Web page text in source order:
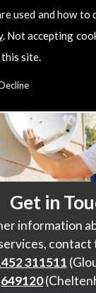
used and how to
. Not accepting
site.
Get in
information
contact
311511
649120